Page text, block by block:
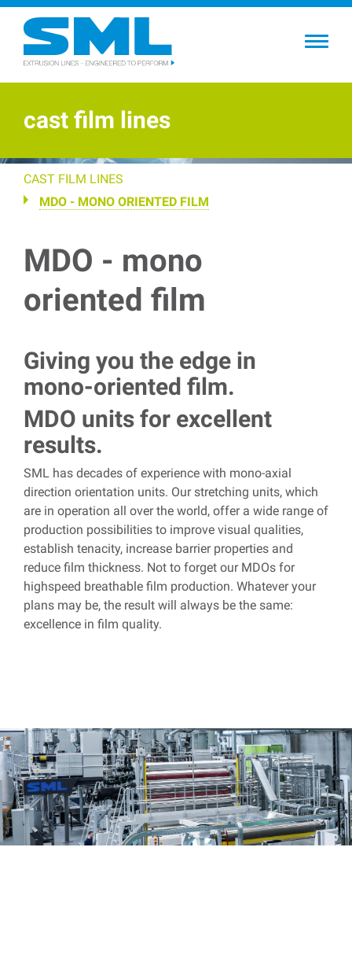
Skip
cast film lines
CAST FILM LINES
MDO - MONO ORIENTED FILM
MDO - mono
oriented film
Giving you the edge in
mono-oriented film.
MDO units for excellent
results.
SML has decades of experience with mono-axial
direction orientation units. Our stretching units, which
are in operation all over the world, offer a wide range of
production possibilities to improve visual qualities,
establish tenacity, increase barrier properties and
reduce film thickness. Not to forget our MDOs for
highspeed breathable film production. Whatever your
plans may be, the result will always be the same:
excellence in film quality.